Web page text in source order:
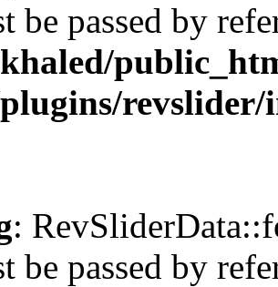
be passed by
revslider/
:
be passed by